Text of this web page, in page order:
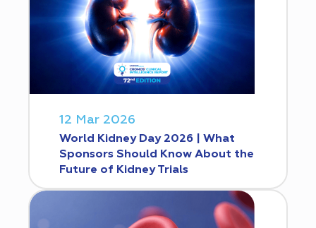
12 Mar 2026
World Kidney Day 2026 | What
Sponsors Should Know About the
Future of Kidney Trials